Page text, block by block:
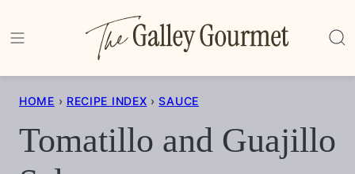
to
HOME › RECIPE INDEX › SAUCE
Tomatillo and Guajillo